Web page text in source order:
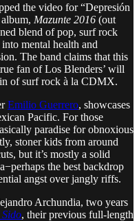
the video for “Depresión
Mazunte 2016 (out
blend of pop, surf rock
mental health and
The band claims that this
fan of Los Blenders’ will
of surf rock à la CDMX.
Emilio Guerrero, showcases
Pacific. For those
paradise for obnoxious
stoner kids from around
but it’s mostly a solid
the best backdrop
angst over jangly riffs.
Archundia, two years
, their previous full-length